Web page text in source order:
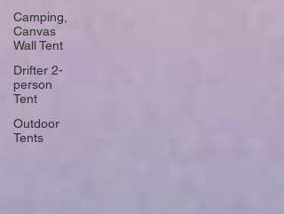
Camping,
Canvas
Wall Tent
Drifter 2-
person
Tent
Outdoor
Tents